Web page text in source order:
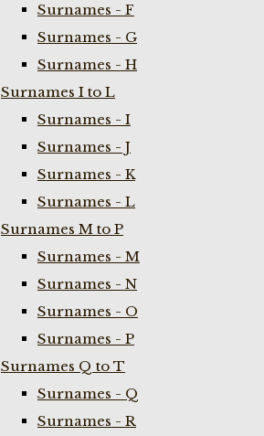
Surnames - F
Surnames - G
Surnames - H
Surnames I to L
Surnames - I
Surnames - J
Surnames - K
Surnames - L
Surnames M to P
Surnames - M
Surnames - N
Surnames - O
Surnames - P
Surnames Q to T
Surnames - Q
Surnames - R